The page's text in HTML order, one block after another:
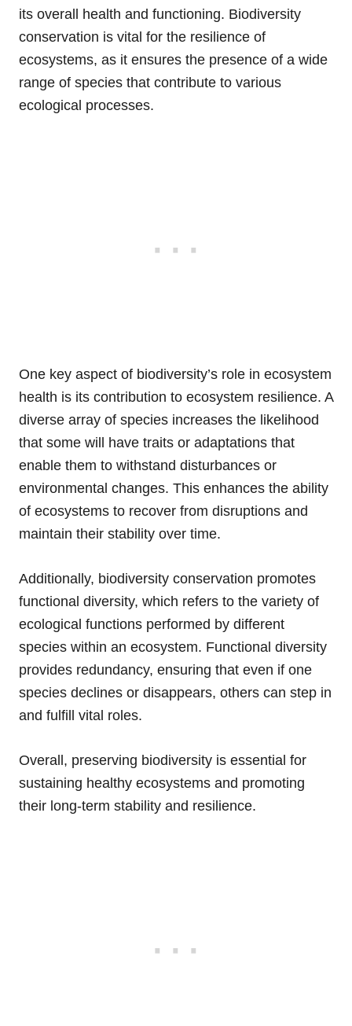
its overall health and functioning. Biodiversity
conservation is vital for the resilience of
ecosystems, as it ensures the presence of a wide
range of species that contribute to various
ecological processes.
One key aspect of biodiversity’s role in ecosystem
health is its contribution to ecosystem resilience. A
diverse array of species increases the likelihood
that some will have traits or adaptations that
enable them to withstand disturbances or
environmental changes. This enhances the ability
of ecosystems to recover from disruptions and
maintain their stability over time.
Additionally, biodiversity conservation promotes
functional diversity, which refers to the variety of
ecological functions performed by different
species within an ecosystem. Functional diversity
provides redundancy, ensuring that even if one
species declines or disappears, others can step in
and fulfill vital roles.
Overall, preserving biodiversity is essential for
sustaining healthy ecosystems and promoting
their long-term stability and resilience.